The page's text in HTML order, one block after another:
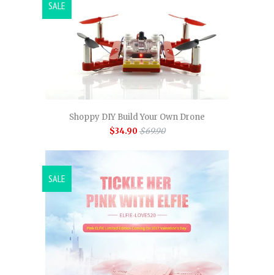
Shoppy DIY Build Your Own Drone
$34.90 $69.90
SALE
SALE